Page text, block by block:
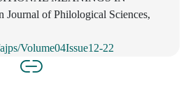
of Philological Sciences,
Volume04Issue12-22